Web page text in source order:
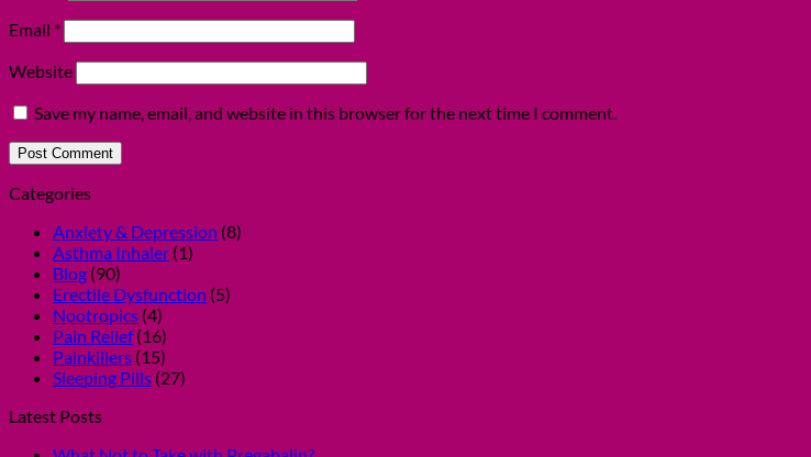
Email *
Website
Save my name, email, and website in this browser for the next time I comment.
Categories
Anxiety & Depression (8)
Asthma Inhaler (1)
Blog (90)
Erectile Dysfunction (5)
Nootropics (4)
Pain Relief(16)
Painkillers (15)
Sleeping Pills (27)
Latest Posts